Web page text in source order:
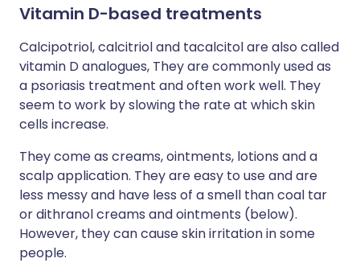
Vitamin D-based treatments
Calcipotriol, calcitriol and tacalcitol are also called
vitamin D analogues, They are commonly used as
a psoriasis treatment and often work well. They
seem to work by slowing the rate at which skin
cells increase.
They come as creams, ointments, lotions and a
scalp application. They are easy to use and are
less messy and have less of a smell than coal tar
or dithranol creams and ointments (below).
However, they can cause skin irritation in some
people.